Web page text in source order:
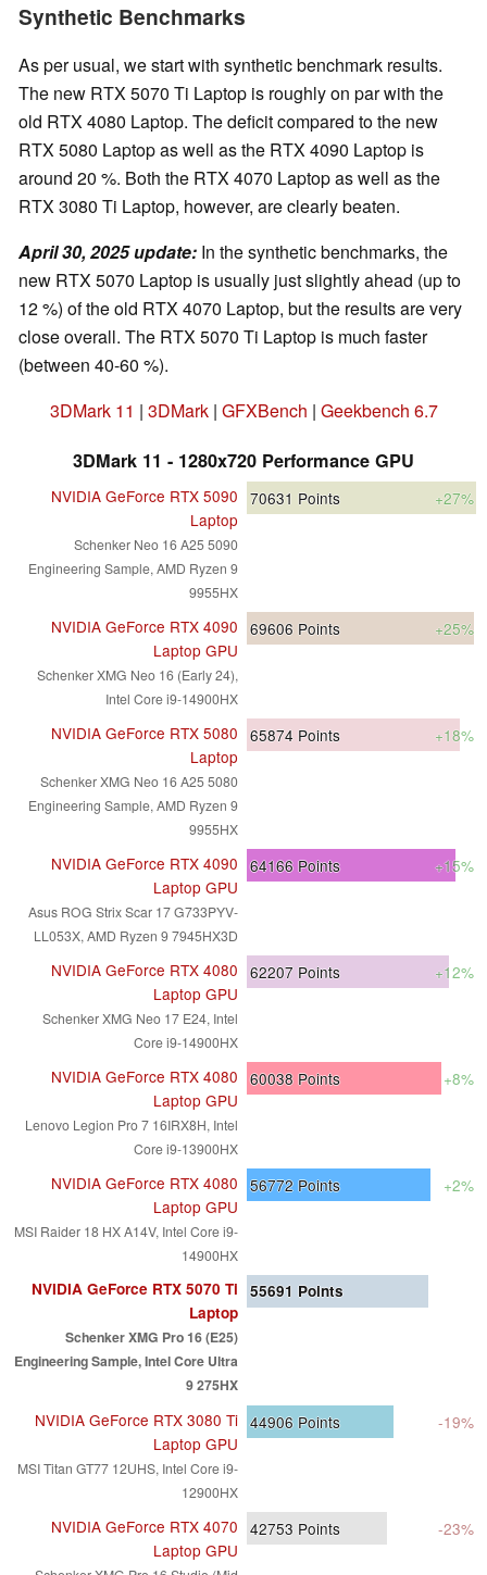
Synthetic Benchmarks
As per usual, we start with synthetic benchmark results.
The new RTX 5070 Ti Laptop is roughly on par with the
old RTX 4080 Laptop. The deficit compared to the new
RTX 5080 Laptop as well as the RTX 4090 Laptop is
around 20 %. Both the RTX 4070 Laptop as well as the
RTX 3080 Ti Laptop, however, are clearly beaten.
April 30, 2025 update: In the synthetic benchmarks, the
new RTX 5070 Laptop is usually just slightly ahead (up to
12 %) of the old RTX 4070 Laptop, but the results are very
close overall. The RTX 5070 Ti Laptop is much faster
(between 40-60 %).
3DMark 11 | 3DMark| GFXBench | Geekbench 6.7
3DMark 11 - 1280x720 Performance GPU
NVIDIA GeForce RTX 5090
Laptop
Schenker Neo 16 A25 5090
Engineering Sample, AMD Ryzen 9
9955HX
70631 Points +27%
NVIDIA GeForce RTX 4090
Laptop GPU
Schenker XMG Neo 16 (Early 24),
Intel Core i9-14900HX
69606 Points +25%
NVIDIA GeForce RTX 5080
Laptop
Schenker XMG Neo 16 A25 5080
Engineering Sample, AMD Ryzen 9
9955HX
65874 Points +18%
NVIDIA GeForce RTX 4090
Laptop GPU
Asus ROG Strix Scar 17 G733PYV-
LL053X, AMD Ryzen 9 7945HX3D
64166 Points +15%
NVIDIA GeForce RTX 4080
Laptop GPU
Schenker XMG Neo 17 E24, Intel
Core i9-14900HX
62207 Points +12%
NVIDIA GeForce RTX 4080
Laptop GPU
Lenovo Legion Pro 7 16IRX8H, Intel
Core i9-13900HX
60038 Points +8%
NVIDIA GeForce RTX 4080
Laptop GPU
MSI Raider 18 HX A14V, Intel Core i9-
14900HX
56772 Points +2%
NVIDIA GeForce RTX 5070 Ti
Laptop
Schenker XMG Pro 16 (E25)
Engineering Sample, Intel Core Ultra
9 275HX
55691 Points
NVIDIA GeForce RTX 3080 Ti
Laptop GPU
MSI Titan GT77 12UHS, Intel Core i9-
12900HX
44906 Points -19%
NVIDIA GeForce RTX 4070
Laptop GPU
42753 Points -23%